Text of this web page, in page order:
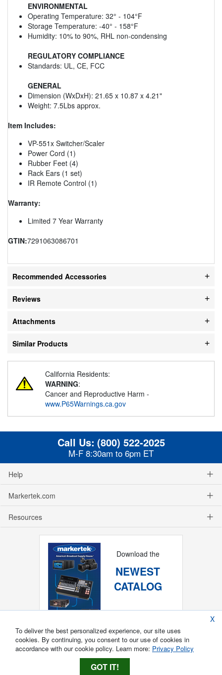
ENVIRONMENTAL
Operating Temperature: 32° - 104°F
Storage Temperature: -40° - 158°F
Humidity: 10% to 90%, RHL non-condensing
REGULATORY COMPLIANCE
Standards: UL, CE, FCC
GENERAL
Dimension (WxDxH): 21.65 x 10.87 x 4.21"
Weight: 7.5Lbs approx.
Item Includes:
VP-551x Switcher/Scaler
Power Cord (1)
Rubber Feet (4)
Rack Ears (1 set)
IR Remote Control (1)
Warranty:
Limited 7 Year Warranty
GTIN:7291063086701
Recommended Accessories
Reviews
Attachments
Similar Products
California Residents:
WARNING:
Cancer and Reproductive Harm -
www.P65Warnings.ca.gov
Call Us: (800) 522-2025
M-F 8:30am to 6pm ET
Help
Markertek.com
Resources
Download the
NEWEST
CATALOG
X
To deliver the best personalized experience, our site uses
cookies. By continuing, you consent to our use of cookies in
accordance with our cookie policy. Learn more: Privacy Policy
GOT IT!